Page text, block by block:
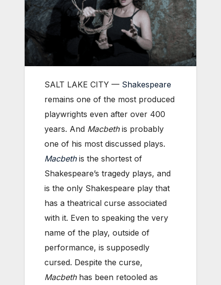
SALT LAKE CITY — Shakespeare
remains one of the most produced
playwrights even after over 400
years. And Macbethis probably
one of his most discussed plays.
Macbethis the shortest of
Shakespeare’s tragedy plays, and
is the only Shakespeare play that
has a theatrical curse associated
with it. Even to speaking the very
name of the play, outside of
performance, is supposedly
cursed. Despite the curse,
Macbethhas been retooled as